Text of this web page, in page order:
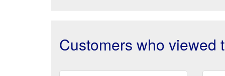
Customers who viewed